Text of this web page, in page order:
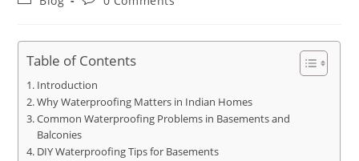
Table of Contents
Introduction
Why Waterproofing Matters in Indian Homes
Common Waterproofing Problems in Basements and
Balconies
DIY Waterproofing Tips for Basements